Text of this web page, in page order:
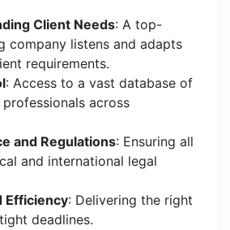
Client Needs: A top-
company listens and adapts
requirements.
: Access to a vast database of
across
and Regulations: Ensuring all
and international legal
Efficiency: Delivering the right
deadlines.